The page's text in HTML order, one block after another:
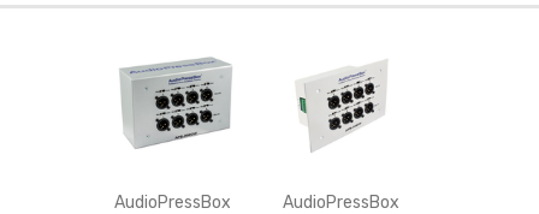
AudioPressBox
AudioPressBox